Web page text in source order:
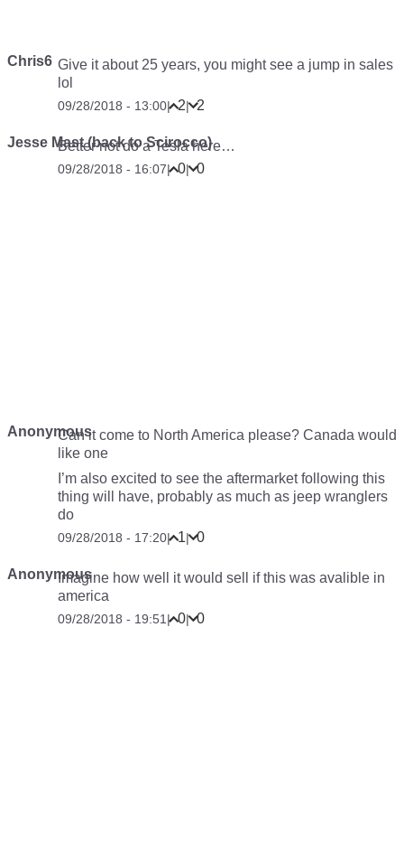
Chris6 Give it about 25 years, you might see a jump in sales
lol
09/28/2018 - 13:00| 2| 2
Jesse Mast (back to Scirocco)
Better not do a Tesla here…
09/28/2018 - 16:07| 0| 0
AnonymousCan it come to North America please? Canada would
like one
I’m also excited to see the aftermarket following this
thing will have, probably as much as jeep wranglers
do
09/28/2018 - 17:20| 1| 0
AnonymousImagine how well it would sell if this was avalible in
america
09/28/2018 - 19:51 | 0| 0